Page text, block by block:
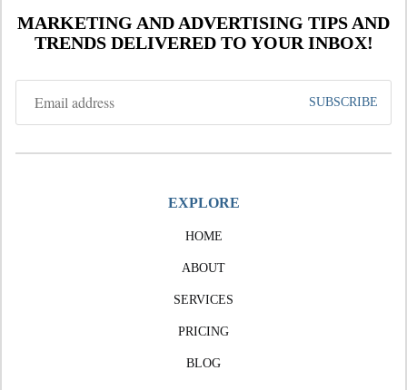
MARKETING AND ADVERTISING TIPS AND
TRENDS DELIVERED TO YOUR INBOX!
EXPLORE
HOME
ABOUT
SERVICES
PRICING
BLOG